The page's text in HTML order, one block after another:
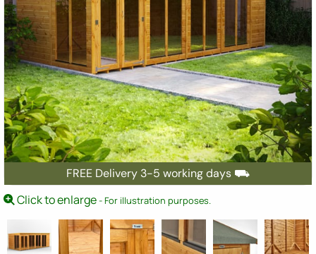
FREE Delivery 3-5 working days ⛟
Click to enlarge- For illustration purposes.